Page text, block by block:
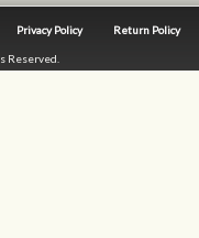
Privacy Policy Return Policy
Reserved.